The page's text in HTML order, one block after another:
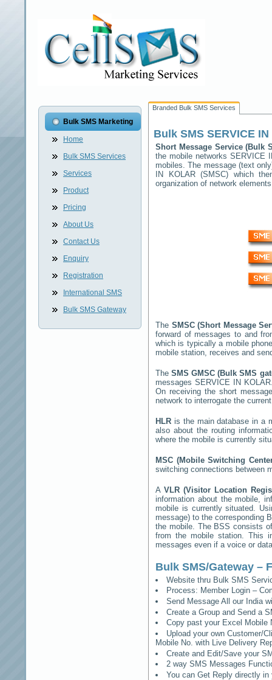
Bulk SMS Marketing
Home
Bulk SMS Services
Services
Product
Pricing
About Us
Contact Us
Enquiry
Registration
International SMS
Bulk SMS Gateway
Branded Bulk SMS Services
Bulk SMS SERVICE
Short Message Service (Bulk
the mobile networksSERVICE
mobiles. The message (text
IN KOLAR(SMSC) which
organization of network
The SMSC (Short Message
forward of messages to and
which is typically a mobile
mobile station, receives and
TheSMS GMSC (Bulk SMS
messages SERVICE IN KOLAR
On receiving the short
network to interrogate the
HLR is the main database in a
also about the routing
where the mobile is currently
MSC (Mobile Switching
switching connections between
AVLR (Visitor Location
information about the mobile,
mobile is currently situated.
message) to the corresponding
the mobile. The BSS consists
from the mobile station. This
messages even if a voice or
Bulk SMS/Gateway –
Website thru Bulk SMS
Process: Member Login –
Send Message All our India
Create a Group and Send a
Copy past your Excel Mobile
Upload your own Customer/
Mobile No. with Live Delivery
Create and Edit/Save your
2 way SMS Messages
You can Get Reply directly